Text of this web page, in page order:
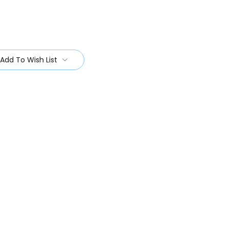
Add To Wish List